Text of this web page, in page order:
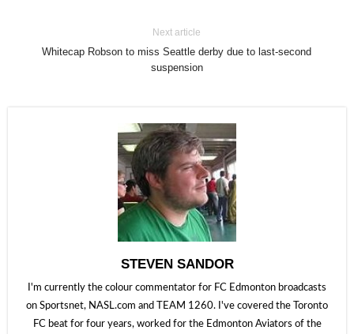
Next article
Whitecap Robson to miss Seattle derby due to last-second
suspension
STEVEN SANDOR
I'm currently the colour commentator for FC Edmonton broadcasts
on Sportsnet, NASL.com and TEAM 1260. I've covered the Toronto
FC beat for four years, worked for the Edmonton Aviators of the